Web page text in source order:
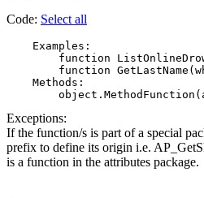
Code: Select all
    Examples:
function
function
    Methods:
Exceptions:
If the function/s is part of a special
prefix to define its origin i.e.
is a function in the attributes package.